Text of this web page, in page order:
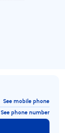
See mobile phone
See phone number